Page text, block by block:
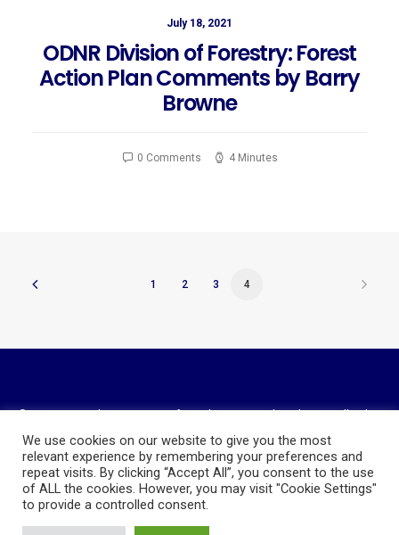
July 18, 2021
ODNR Division of Forestry: Forest
Action Plan Comments by Barry
Browne
0 Comments 4 Minutes
1 2 3 4
© 2023 National Association of Royalty Owners Ohio Chapter. All rights
reserved
Website Design and Hosting byAVC Technical Services
Privacy Policy
We use cookies on our website to give you the most
relevant experience by remembering your preferences and
repeat visits. By clicking “Accept All”, you consent to the use
of ALL the cookies. However, you may visit "Cookie Settings"
to provide a controlled consent.